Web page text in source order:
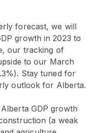
forecast, we will
growth in 2023 to
our tracking of
to our March
Stay tuned for
outlook for Alberta.
GDP growth
(a weak